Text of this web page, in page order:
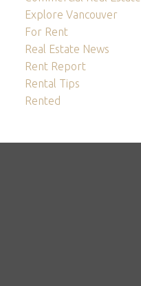
Explore Vancouver
For Rent
Real Estate News
Rent Report
Rental Tips
Rented